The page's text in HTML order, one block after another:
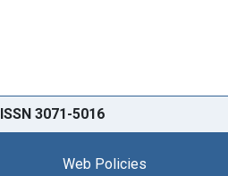
ISSN 3071-5016
Web Policies